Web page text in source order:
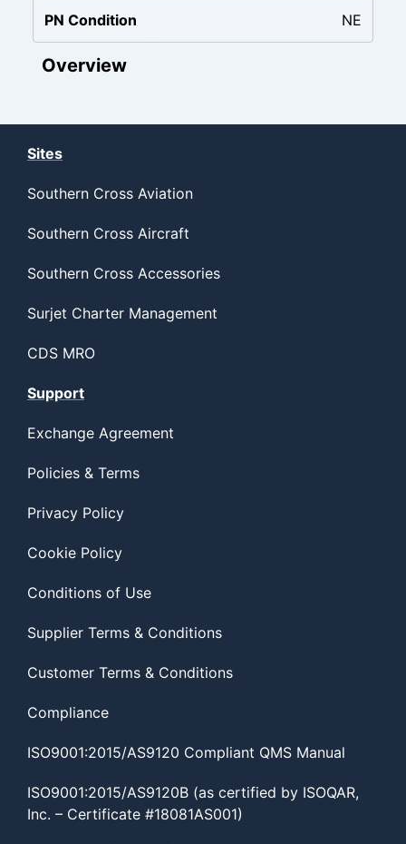
PN Condition NE
Overview
Sites
Southern Cross Aviation
Southern Cross Aircraft
Southern Cross Accessories
Surjet Charter Management
CDS MRO
Support
Exchange Agreement
Policies & Terms
Privacy Policy
Cookie Policy
Conditions of Use
Supplier Terms & Conditions
Customer Terms & Conditions
Compliance
ISO9001:2015/AS9120 Compliant QMS Manual
ISO9001:2015/AS9120B (as certified by ISOQAR,
Inc. – Certificate #18081AS001)